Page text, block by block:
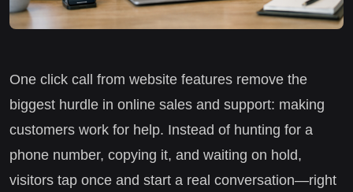
One click call from website features remove the
biggest hurdle in online sales and support: making
customers work for help. Instead of hunting for a
phone number, copying it, and waiting on hold,
visitors tap once and start a real conversation—right